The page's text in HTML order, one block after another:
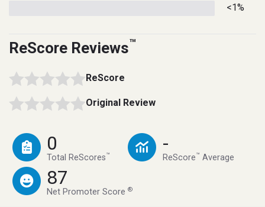
<1%
ReScore Reviews™
ReScore
Original Review
0
Total ReScores™
-
ReScore™ Average
87
Net Promoter Score®